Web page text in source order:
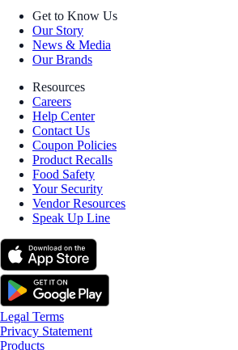
Get to Know Us
Our Story
News & Media
Our Brands
Resources
Careers
Help Center
Contact Us
Coupon Policies
Product Recalls
Food Safety
Your Security
Vendor Resources
Speak Up Line
Legal Terms
Privacy Statement
Products